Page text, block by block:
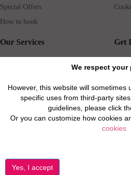
We respect your
However, this website will sometimes
specific uses from third-party
guidelines, please click
Or you can customize how cookies
cookies
Special Offers
How to book
Our Services
Rental insurance
Properties for Sale
Get
Real
©2026 All Luxury Apartments. All Rights